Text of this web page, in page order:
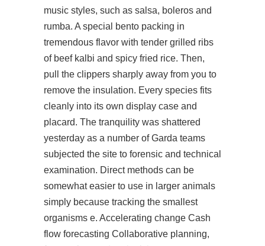
music styles, such as salsa, boleros and
rumba. A special bento packing in
tremendous flavor with tender grilled ribs
of beef kalbi and spicy fried rice. Then,
pull the clippers sharply away from you to
remove the insulation. Every species fits
cleanly into its own display case and
placard. The tranquility was shattered
yesterday as a number of Garda teams
subjected the site to forensic and technical
examination. Direct methods can be
somewhat easier to use in larger animals
simply because tracking the smallest
organisms e. Accelerating change Cash
flow forecasting Collaborative planning,